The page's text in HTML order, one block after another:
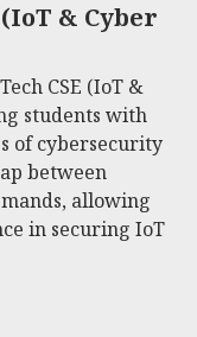
& Cyber
CSE (IoT &
students with
of cybersecurity
between
allowing
in securing IoT